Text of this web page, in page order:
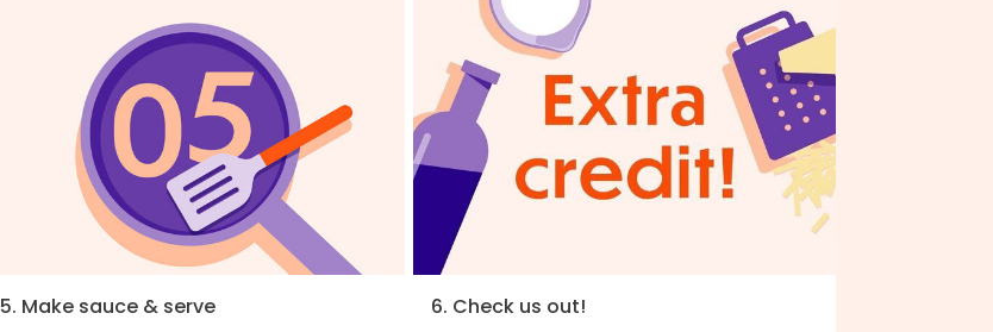
5. Make sauce & serve
6. Check us out!